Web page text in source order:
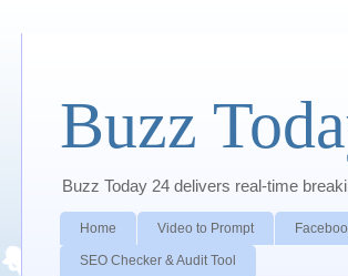
Buzz
Buzz Today 24 delivers real-time
Home Video to Prompt
SEO Checker & Audit Tool